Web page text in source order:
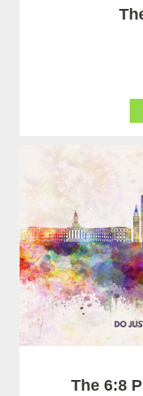
The 6:8